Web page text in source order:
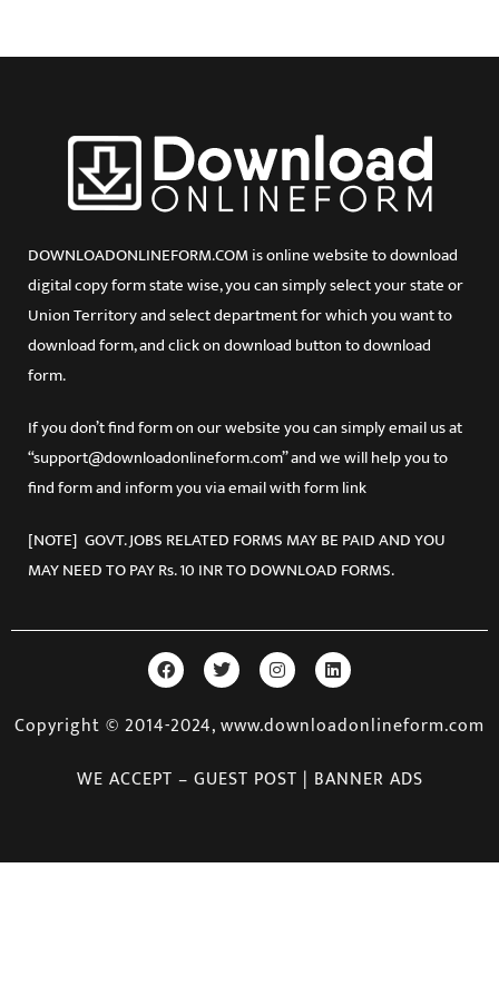
DOWNLOADONLINEFORM.COM is online website to download
digital copy form state wise, you can simply select your state or
Union Territory and select department for which you want to
download form, and click on download button to download
form.
If you don’t find form on our website you can simply email us at
“support@downloadonlineform.com” and we will help you to
find form and inform you via email with form link
[NOTE] GOVT. JOBS RELATED FORMS MAY BE PAID AND YOU
MAY NEED TO PAY Rs. 10 INR TO DOWNLOAD FORMS.
Copyright © 2014-2024, www.downloadonlineform.com
WE ACCEPT – GUEST POST | BANNER ADS